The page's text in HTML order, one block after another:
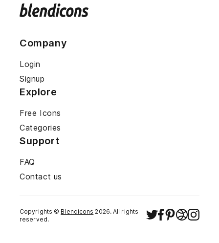
Company
Login
Signup
Explore
Free Icons
Categories
Support
FAQ
Contact us
Copyrights © Blendicons 2026. All rights
reserved.